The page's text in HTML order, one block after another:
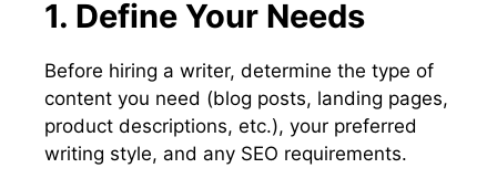
1. Define Your Needs
Before hiring a writer, determine the type of
content you need (blog posts, landing pages,
product descriptions, etc.), your preferred
writing style, and any SEO requirements.